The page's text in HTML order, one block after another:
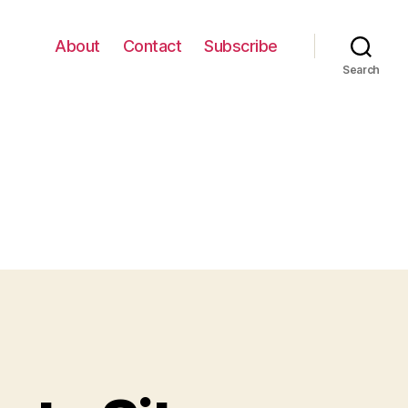
About Contact Subscribe
Search